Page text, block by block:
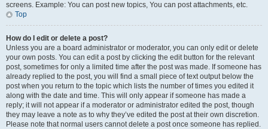
screens. Example: You can post new topics, You can post attachments, etc.
Top
How do I edit or delete a post?
Unless you are a board administrator or moderator, you can only edit or delete
your own posts. You can edit a post by clicking the edit button for the relevant
post, sometimes for only a limited time after the post was made. If someone has
already replied to the post, you will find a small piece of text output below the
post when you return to the topic which lists the number of times you edited it
along with the date and time. This will only appear if someone has made a
reply; it will not appear if a moderator or administrator edited the post, though
they may leave a note as to why they’ve edited the post at their own discretion.
Please note that normal users cannot delete a post once someone has replied.